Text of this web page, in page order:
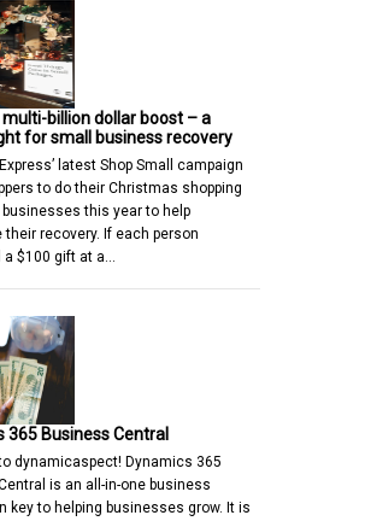
billion dollar boost – a
for small business recovery
latest Shop Small campaign
to do their Christmas shopping
this year to help
their recovery. If each person
a $100 gift at a…
365 Business Central
dynamicaspect! Dynamics 365
is an all-in-one business
key to helping businesses grow. It is